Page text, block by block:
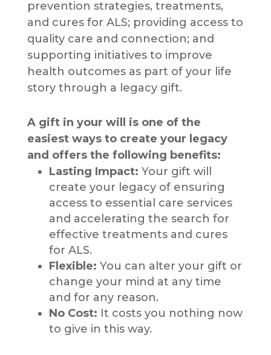
prevention strategies, treatments,
and cures for ALS; providing access to
quality care and connection; and
supporting initiatives to improve
health outcomes as part of your life
story through a legacy gift.
A gift in your will is one of the
easiest ways to create your legacy
and offers the following benefits:
Lasting Impact: Your gift will
create your legacy of ensuring
access to essential care services
and accelerating the search for
effective treatments and cures
for ALS.
Flexible: You can alter your gift or
change your mind at any time
and for any reason.
No Cost: It costs you nothing now
to give in this way.